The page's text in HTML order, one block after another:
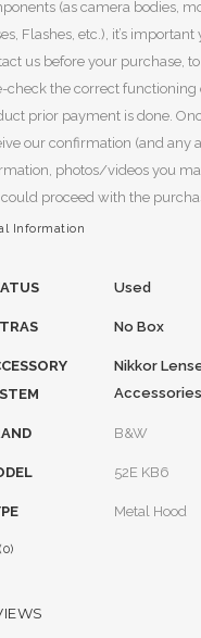
(as camera bodies,
Flashes, etc.), it’s important
us before your purchase,
check the correct functioning
prior payment is done.
our confirmation (and any
photos/videos you
proceed with the
Information
Used
No Box
Nikkor
Accessories
B&W
52E KB6
Metal Hood